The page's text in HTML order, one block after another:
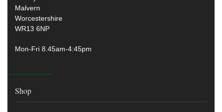
Malvern
Worcestershire
WR13 6NP
Mon-Fri 8.45am-4:45pm
Shop